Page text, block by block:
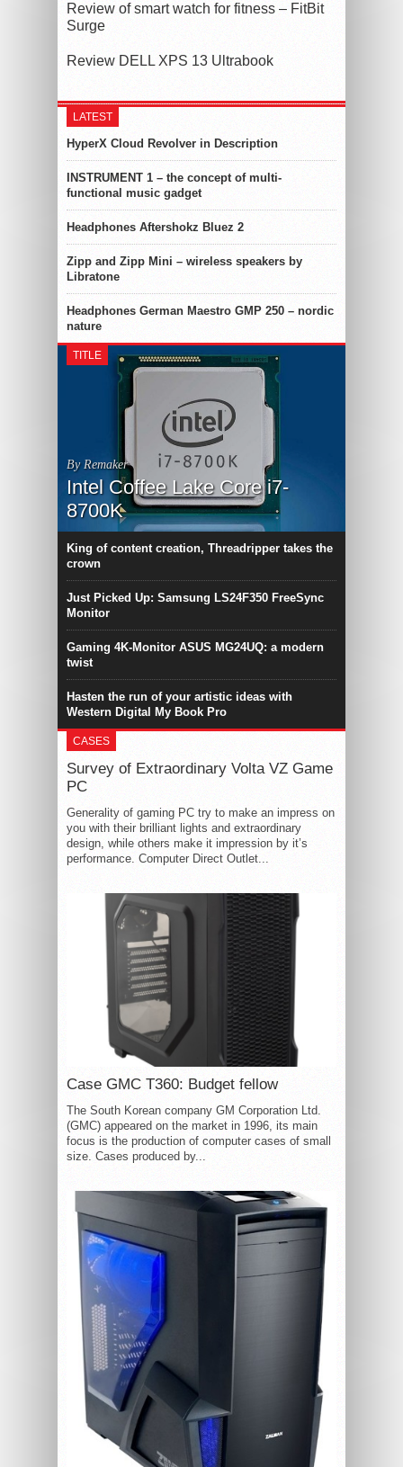
Review of smart watch for fitness – FitBit
Surge
Review DELL XPS 13 Ultrabook
LATEST
HyperX Cloud Revolver in Description
INSTRUMENT 1 – the concept of multi-
functional music gadget
Headphones Aftershokz Bluez 2
Zipp and Zipp Mini – wireless speakers by
Libratone
Headphones German Maestro GMP 250 – nordic
nature
TITLE
By Remaker
Intel Coffee Lake Core i7-
8700K
King of content creation, Threadripper takes the
crown
Just Picked Up: Samsung LS24F350 FreeSync
Monitor
Gaming 4K-Monitor ASUS MG24UQ: a modern
twist
Hasten the run of your artistic ideas with
Western Digital My Book Pro
CASES
Survey of Extraordinary Volta VZ Game
PC
Generality of gaming PC try to make an impress on
you with their brilliant lights and extraordinary
design, while others make it impression by it’s
performance. Computer Direct Outlet...
Case GMC T360: Budget fellow
The South Korean company GM Corporation Ltd.
(GMC) appeared on the market in 1996, its main
focus is the production of computer cases of small
size. Cases produced by...